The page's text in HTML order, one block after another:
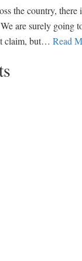
the country,
are surely going
claim, but… Read